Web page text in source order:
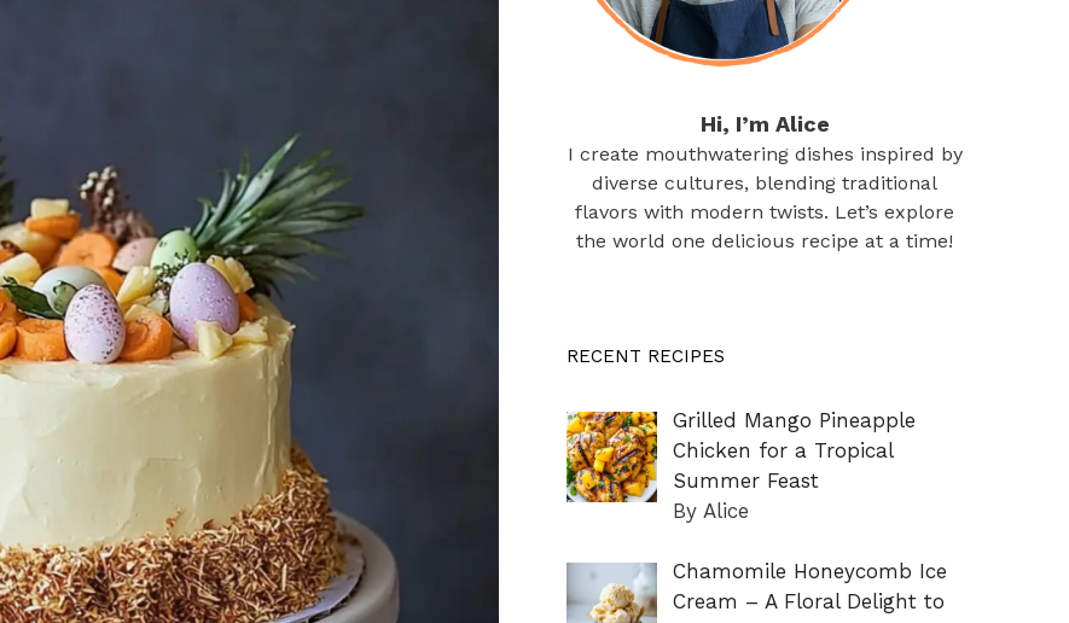
Hi, I’m Alice
I create mouthwatering dishes inspired by
diverse cultures, blending traditional
flavors with modern twists. Let’s explore
the world one delicious recipe at a time!
RECENT RECIPES
Grilled Mango Pineapple
Chicken for a Tropical
Summer Feast
By Alice
Chamomile Honeycomb Ice
Cream – A Floral Delight to